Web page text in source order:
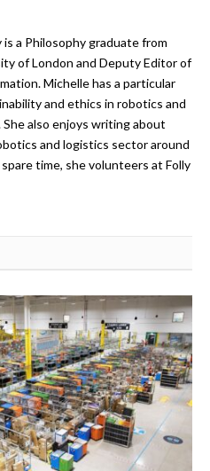
a Philosophy graduate from
of London and Deputy Editor of
Michelle has a particular
and ethics in robotics and
also enjoys writing about
and logistics sector around
time, she volunteers at Folly